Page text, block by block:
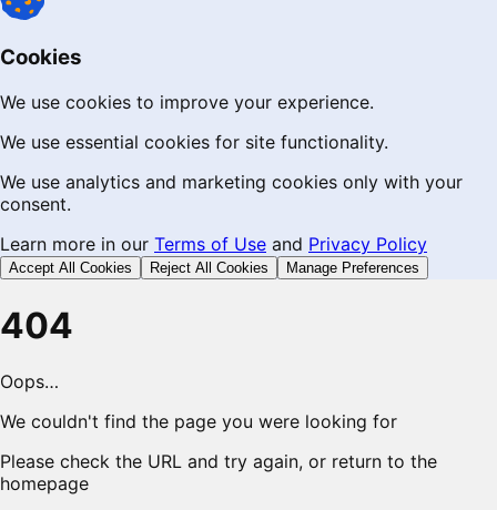
Cookies
We use cookies to improve your experience.
We use essential cookies for site functionality.
We use analytics and marketing cookies only with your
consent.
Learn more in our Terms of Use and Privacy Policy
Accept All Cookies Reject All Cookies Manage Preferences
404
Oops…
We couldn't find the page you were looking for
Please check the URL and try again, or return to the
homepage